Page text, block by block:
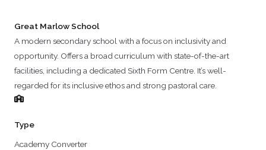
Great Marlow School
A modern secondary school with a focus on inclusivity and
opportunity. Offers a broad curriculum with state-of-the-art
facilities, including a dedicated Sixth Form Centre. It’s well-
regarded for its inclusive ethos and strong pastoral care.
Type
Academy Converter